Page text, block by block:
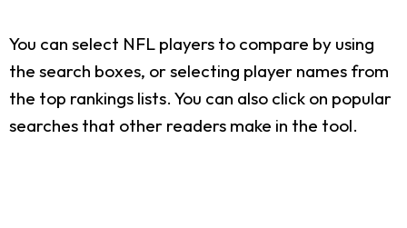
You can select NFL players to compare by using
the search boxes, or selecting player names from
the top rankings lists. You can also click on popular
searches that other readers make in the tool.